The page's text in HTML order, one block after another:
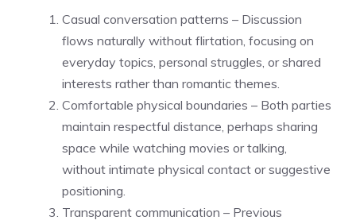
Casual conversation patterns – Discussion
flows naturally without flirtation, focusing on
everyday topics, personal struggles, or shared
interests rather than romantic themes.
Comfortable physical boundaries – Both parties
maintain respectful distance, perhaps sharing
space while watching movies or talking,
without intimate physical contact or suggestive
positioning.
Transparent communication – Previous